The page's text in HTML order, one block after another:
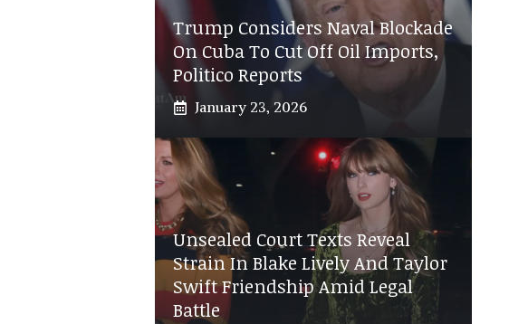
Trump Considers Naval Blockade
On Cuba To Cut Off Oil Imports,
Politico Reports
January 23, 2026
Unsealed Court Texts Reveal
Strain In Blake Lively And Taylor
Swift Friendship Amid Legal
Battle